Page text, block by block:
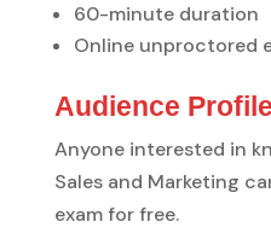
60-minute duration
Online unproctored
Audience Profile
Anyone interested in
Sales and Marketing
exam for free.